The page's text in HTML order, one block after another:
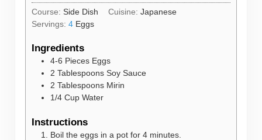
Course: Side Dish Cuisine: Japanese
Servings: 4 Eggs
Ingredients
4-6 Pieces Eggs
2 Tablespoons Soy Sauce
2 Tablespoons Mirin
1/4 Cup Water
Instructions
Boil the eggs in a pot for 4 minutes.